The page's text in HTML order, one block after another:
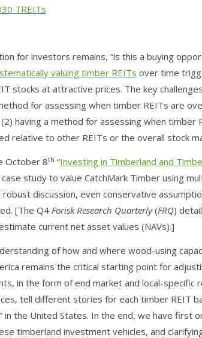
for investors remains, “is this a buying
valuing timber REITs over time
stocks at attractive prices. The key
for assessing when timber REITs are
(2) having a method for assessing when timber
relative to other REITs or the overall stock
October 8th “Investing in Timberland and
study to value CatchMark Timber using
robust discussion, even conservative
[The Q4 Forisk Research Quarterly(FRQ)
current net asset values (NAVs).]
of how and where wood-using
remains the critical starting point for
in the form of end market and local-specific
tell different stories for each timber REIT
in the United States. In the end, we have first
timberland investment vehicles, and